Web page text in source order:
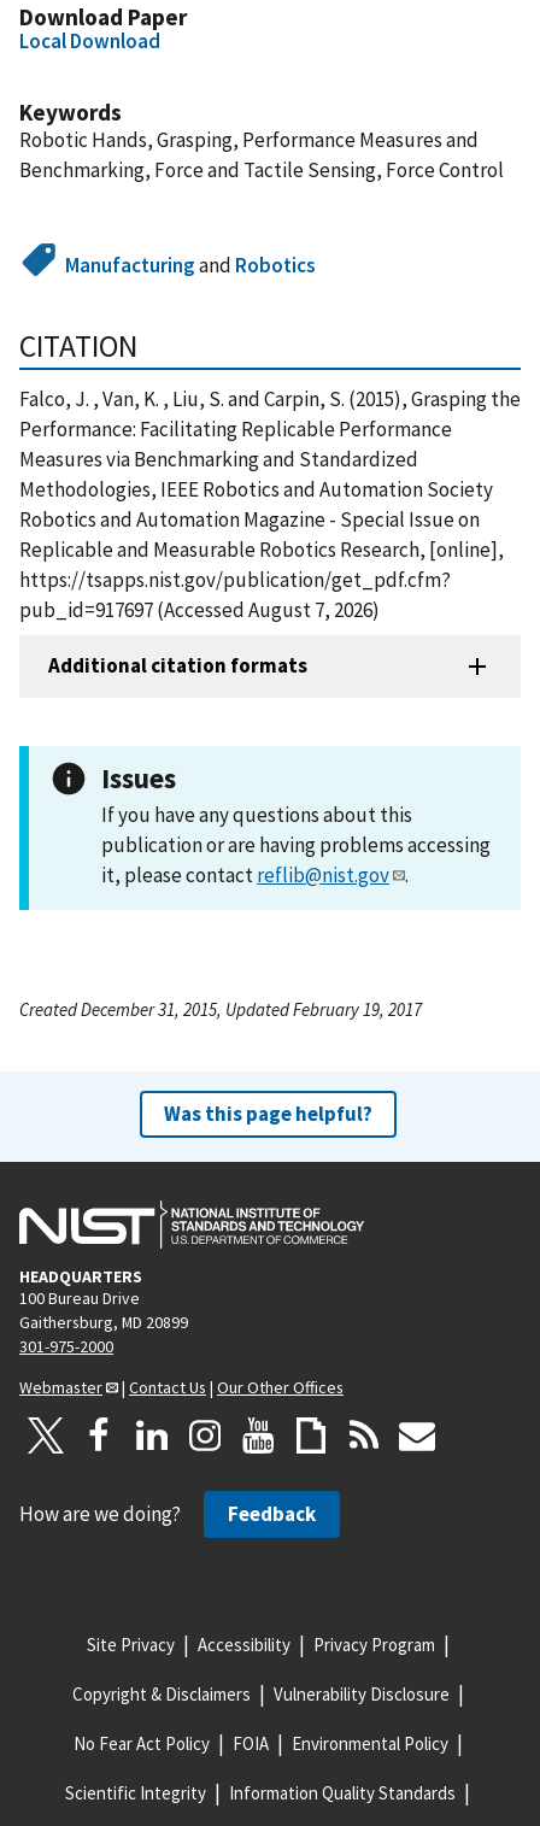
Download Paper
Local Download
Keywords
Robotic Hands, Grasping, Performance Measures and
Benchmarking, Force and Tactile Sensing, Force Control
Manufacturingand Robotics
CITATION
Falco, J. , Van, K. , Liu, S. and Carpin, S. (2015), Grasping the
Performance: Facilitating Replicable Performance
Measures via Benchmarking and Standardized
Methodologies, IEEE Robotics and Automation Society
Robotics and Automation Magazine - Special Issue on
Replicable and Measurable Robotics Research, [online],
https://tsapps.nist.gov/publication/get_pdf.cfm?
pub_id=917697 (Accessed August 7, 2026)
Additional citation formats
Issues
If you have any questions about this
publication or are having problems accessing
it, please contactreflib@nist.gov .
Created December 31, 2015, Updated February 19, 2017
Was this page helpful?
HEADQUARTERS
100 Bureau Drive
Gaithersburg, MD 20899
301-975-2000
Webmaster
| Contact Us | Our Other Offices
How are we doing? Feedback
Site Privacy Accessibility Privacy Program
Copyright & Disclaimers Vulnerability Disclosure
No Fear Act Policy FOIA Environmental Policy
Scientific Integrity Information Quality Standards